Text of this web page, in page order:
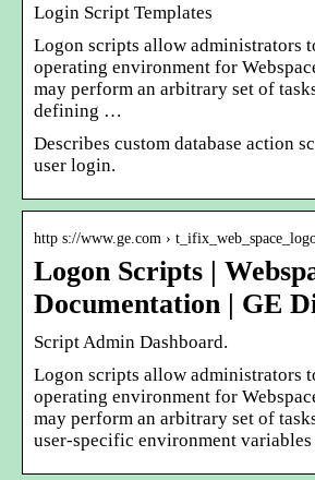
Login Script Templates
Logon scripts allow administrators
operating environment for
may perform an arbitrary set of
defining …
Describes custom database action
user login.
http s://www.ge.com ›
Logon Scripts |
Documentation | GE
Script Admin Dashboard.
Logon scripts allow administrators
operating environment for
may perform an arbitrary set of
user-specific environment